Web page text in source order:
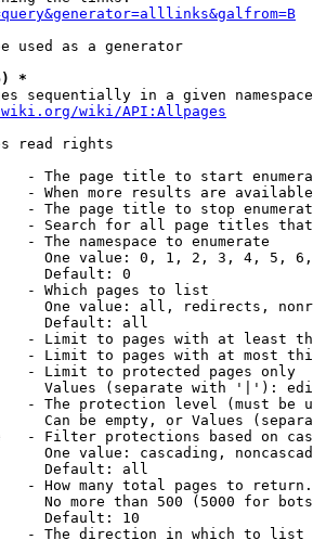
used as a generator
*
sequentially in a given
wiki/API:Allpages
read rights
- The page title to start
- When more results are
- The page title to stop
- Search for all page titles
- The namespace to enumerate
One value: 0, 1, 2, 3, 4, 5,
Default: 0
- Which pages to list
One value: all, redirects,
Default: all
- Limit to pages with at least
- Limit to pages with at most
- Limit to protected pages only
Values (separate with '|'):
- The protection level (must be
Can be empty, or Values
- Filter protections based on
One value: cascading,
Default: all
- How many total pages to return.
No more than 500 (5000 for
Default: 10
- The direction in which to list